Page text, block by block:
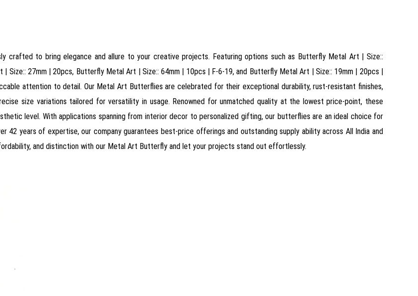
crafted to bring elegance and allure to your creative projects. Featuring options such as Butterfly Metal Art | Size::
Size:: 27mm | 20pcs, Butterfly Metal Art | Size:: 64mm | 10pcs | F-6-19, and Butterfly Metal Art | Size:: 19mm | 20pcs |
attention to detail. Our Metal Art Butterflies are celebrated for their exceptional durability, rust-resistant finishes,
size variations tailored for versatility in usage. Renowned for unmatched quality at the lowest price-point, these
level. With applications spanning from interior decor to personalized gifting, our butterflies are an ideal choice for
42 years of expertise, our company guarantees best-price offerings and outstanding supply ability across All India and
and distinction with our Metal Art Butterfly and let your projects stand out effortlessly.